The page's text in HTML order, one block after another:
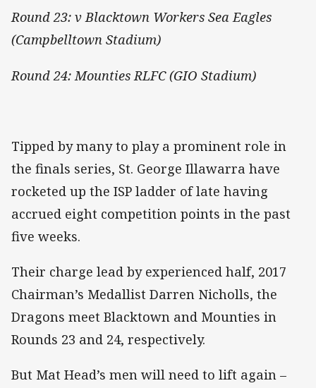
Round 23: v Blacktown Workers Sea Eagles
(Campbelltown Stadium)
Round 24: Mounties RLFC (GIO Stadium)
Tipped by many to play a prominent role in
the finals series, St. George Illawarra have
rocketed up the ISP ladder of late having
accrued eight competition points in the past
five weeks.
Their charge lead by experienced half, 2017
Chairman’s Medallist Darren Nicholls, the
Dragons meet Blacktown and Mounties in
Rounds 23 and 24, respectively.
But Mat Head’s men will need to lift again –